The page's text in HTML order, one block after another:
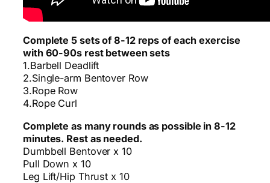
Complete 5 sets of 8-12 reps of each exercise
with 60-90s rest between sets
1.Barbell Deadlift
2.Single-arm Bentover Row
3.Rope Row
4.Rope Curl
Complete as many rounds as possible in 8-12
minutes. Rest as needed.
Dumbbell Bentover x 10
Pull Down x 10
Leg Lift/Hip Thrust x 10